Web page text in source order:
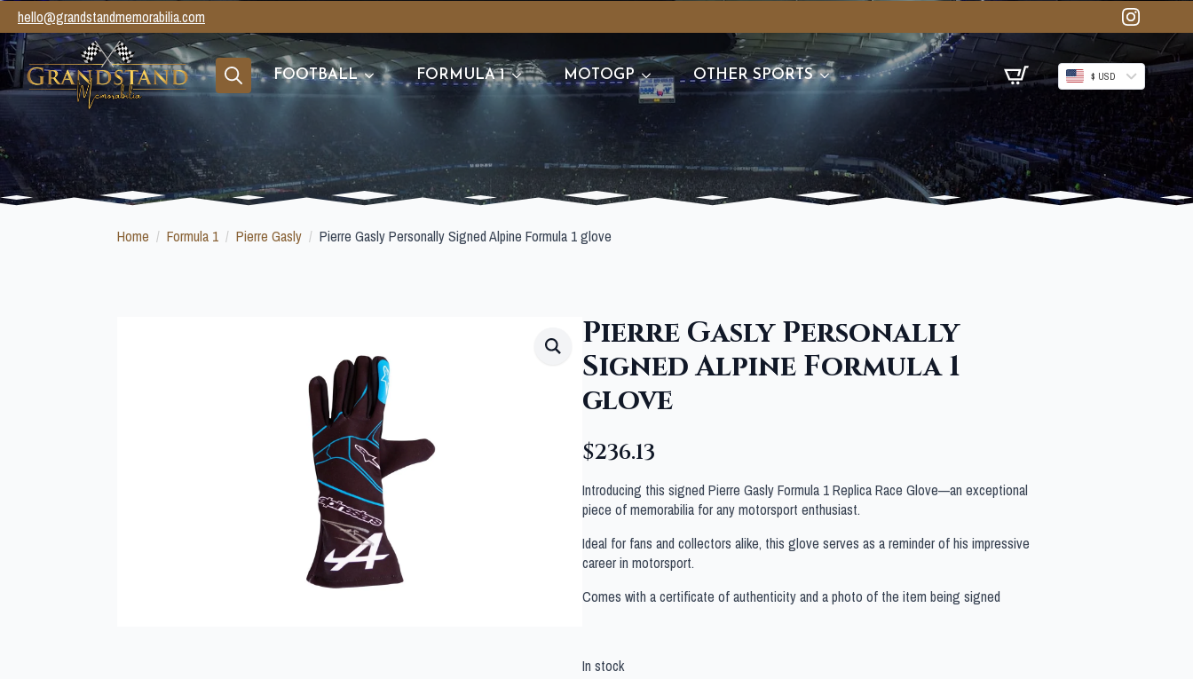
hello@grandstandmemorabilia.com
Search
FOOTBALL FORMULA 1 MOTOGP OTHER SPORTS $ USD
Home Formula 1 Pierre Gasly Pierre Gasly Personally Signed Alpine Formula 1 glove
Pierre Gasly Personally
Signed Alpine Formula 1
glove
$236.13
Introducing this signed Pierre Gasly Formula 1 Replica Race Glove—an exceptional
piece of memorabilia for any motorsport enthusiast.
Ideal for fans and collectors alike, this glove serves as a reminder of his impressive
career in motorsport.
Comes with a certificate of authenticity and a photo of the item being signed
In stock